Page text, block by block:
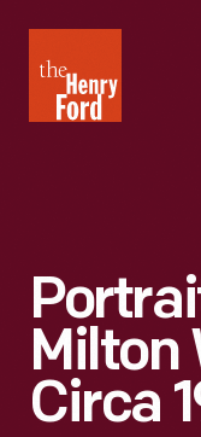
Henry
Ford
Milton
Circa